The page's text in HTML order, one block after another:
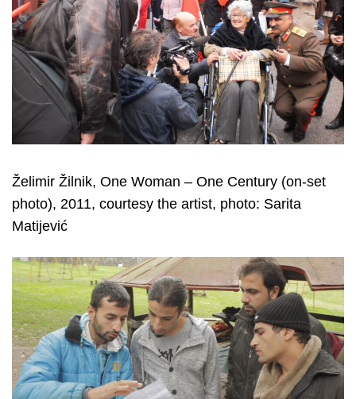
Želimir Žilnik, One Woman – One Century (on-set
photo), 2011, courtesy the artist, photo: Sarita
Matijević